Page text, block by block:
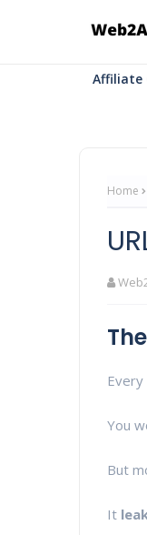
Affiliate
Home
You
But
It